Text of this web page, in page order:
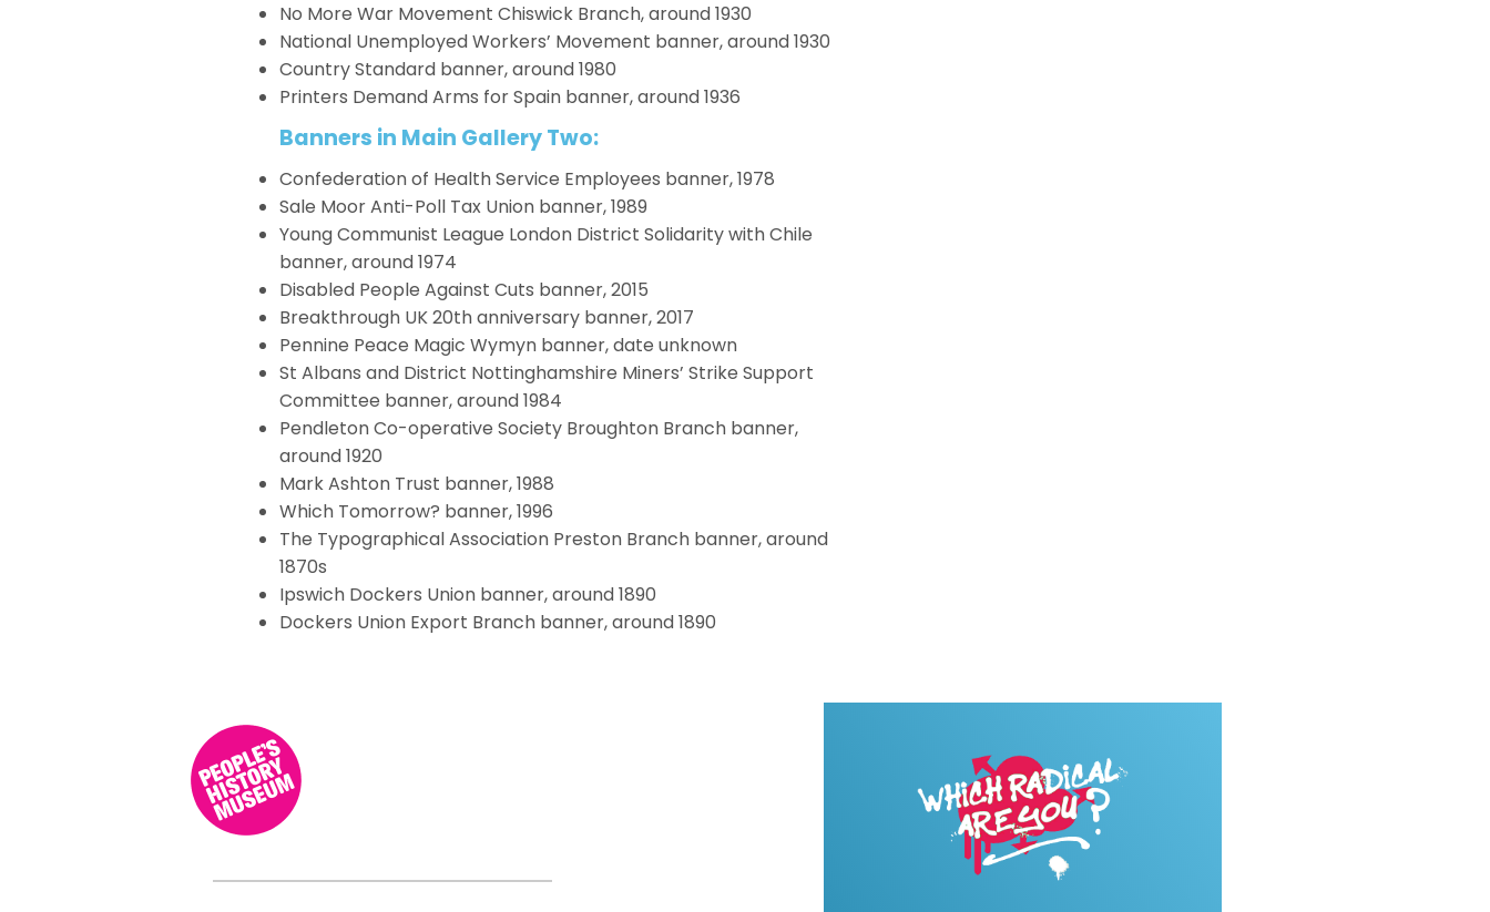
No More War Movement Chiswick Branch, around 1930
National Unemployed Workers’ Movement banner, around 1930
Country Standard banner, around 1980
Printers Demand Arms for Spain banner, around 1936
Banners in Main Gallery Two:
Confederation of Health Service Employees banner, 1978
Sale Moor Anti-Poll Tax Union banner, 1989
Young Communist League London District Solidarity with Chile
banner, around 1974
Disabled People Against Cuts banner, 2015
Breakthrough UK 20th anniversary banner, 2017
Pennine Peace Magic Wymyn banner, date unknown
St Albans and District Nottinghamshire Miners’ Strike Support
Committee banner, around 1984
Pendleton Co-operative Society Broughton Branch banner,
around 1920
Mark Ashton Trust banner, 1988
Which Tomorrow? banner, 1996
The Typographical Association Preston Branch banner, around
1870s
Ipswich Dockers Union banner, around 1890
Dockers Union Export Branch banner, around 1890